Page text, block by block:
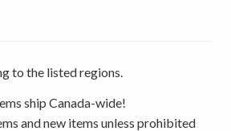
to the listed regions.
ship Canada-wide!
and new items unless prohibited